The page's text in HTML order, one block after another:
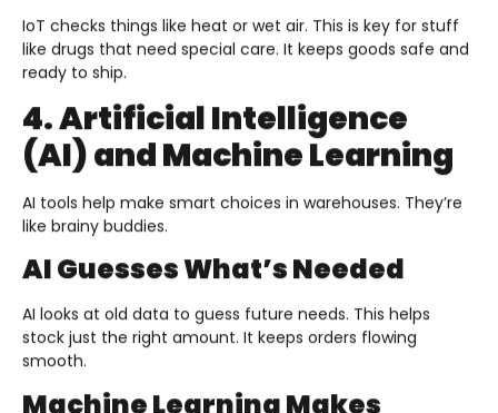
IoT checks things like heat or wet air. This is key for stuff
like drugs that need special care. It keeps goods safe and
ready to ship.
4. Artificial Intelligence
(AI) and Machine Learning
AI tools help make smart choices in warehouses. They’re
like brainy buddies.
AI Guesses What’s Needed
AI looks at old data to guess future needs. This helps
stock just the right amount. It keeps orders flowing
smooth.
Machine Learning Makes